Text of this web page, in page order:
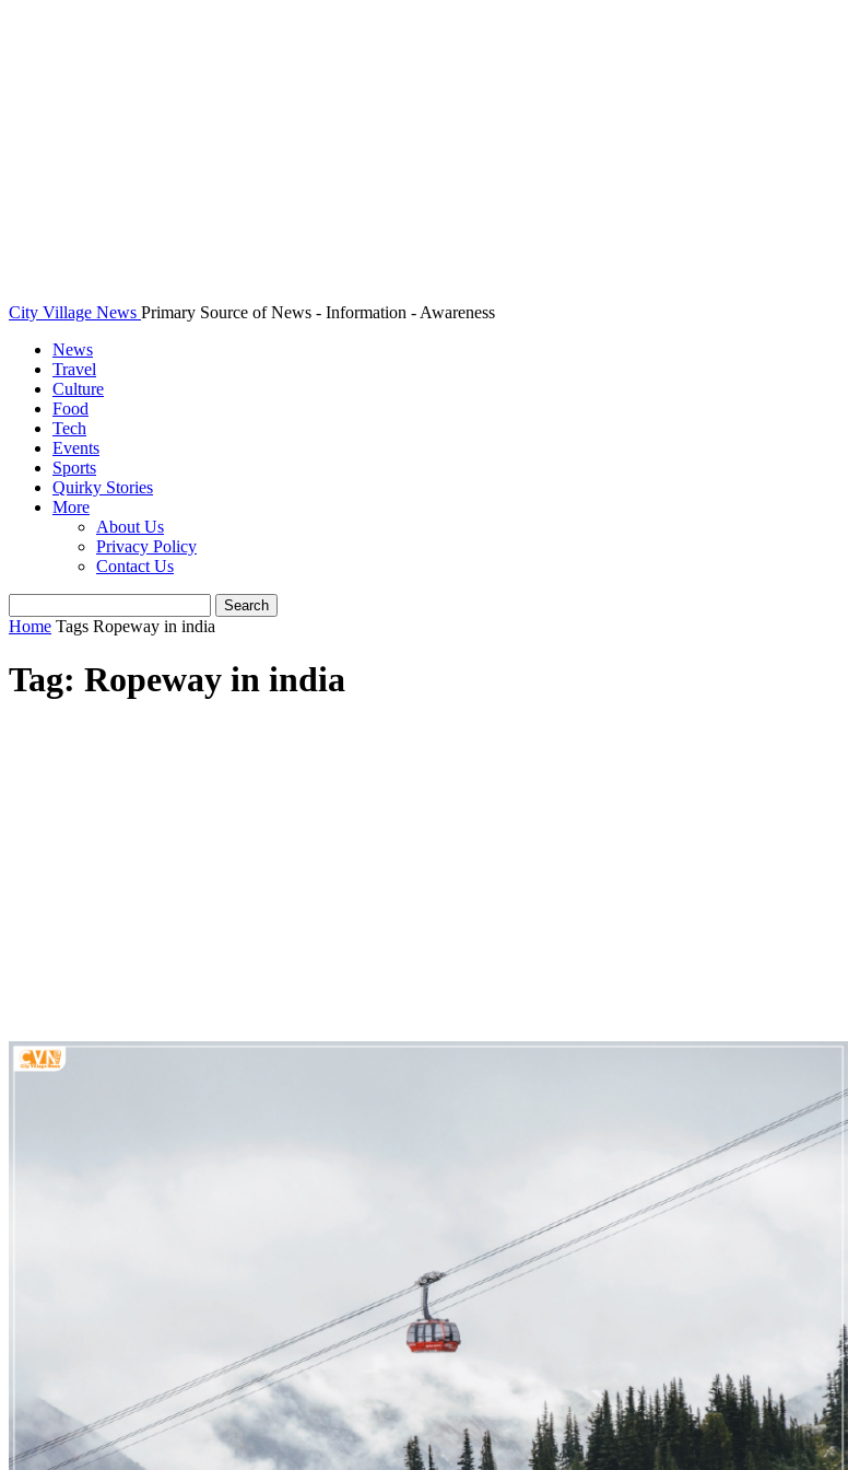
City Village News Primary Source of News - Information - Awareness
News
Travel
Culture
Food
Tech
Events
Sports
Quirky Stories
More
About Us
Privacy Policy
Contact Us
Home Tags Ropeway in india
Tag: Ropeway in india